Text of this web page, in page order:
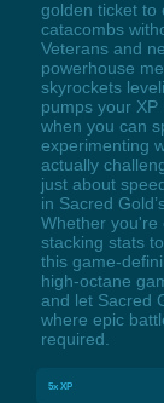
golden ticket to
catacombs
Veterans and
powerhouse
skyrockets
pumps your
when you can
experimenting
actually
just about
in Sacred
Whether you're
stacking stats
this game-
high-octane
and let Sacred
where epic
required.
5x XP